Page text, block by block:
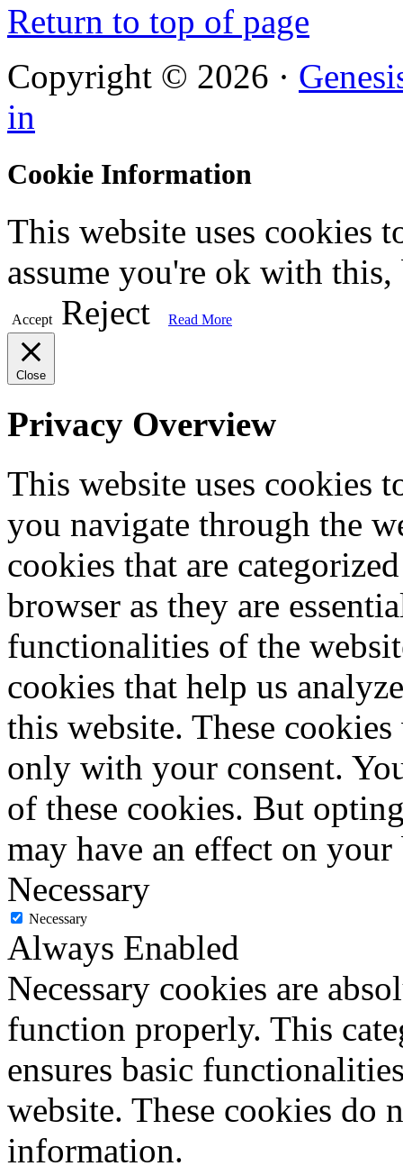
Return to top of page
Copyright © 2026 ·
in
Cookie Information
This website uses cookies
assume you're ok with
Accept Reject Read More
Close
Privacy Overview
This website uses cookies
you navigate through the
cookies that are
browser as they are
functionalities of the
cookies that help us
this website. These
only with your consent.
of these cookies. But
may have an effect on
Necessary
Necessary
Always Enabled
Necessary cookies are
function properly. This
ensures basic
website. These cookies do
information.